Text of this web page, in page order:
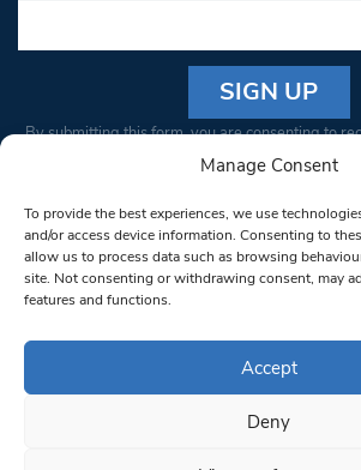
Manage Consent
To provide the best experiences, we use
and/or access device information. Consenting to
allow us to process data such as browsing
site. Not consenting or withdrawing consent, may
features and functions.
Accept
Deny
Constant
Please
leave
this field
blank.
By submitting this form, you are consenting to
from: South West Londoner. You can revoke
bottom of every email.Emails are serviced
© 1997-2026 South West Londoner.
Privacy Policy
Terms & Conditions